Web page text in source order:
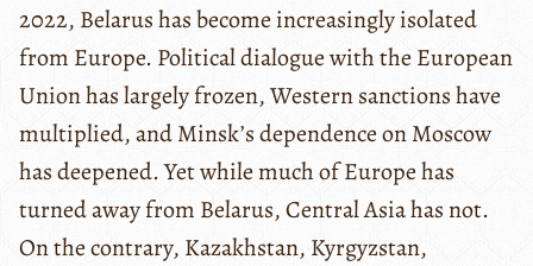
2022, Belarus has become increasingly isolated
from Europe. Political dialogue with the European
Union has largely frozen, Western sanctions have
multiplied, and Minsk’s dependence on Moscow
has deepened. Yet while much of Europe has
turned away from Belarus, Central Asia has not.
On the contrary, Kazakhstan, Kyrgyzstan,